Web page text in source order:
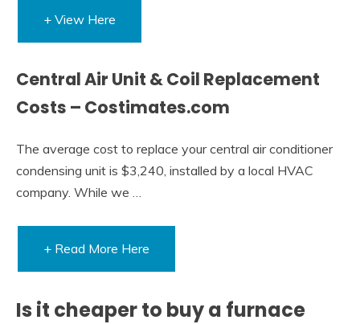
+ View Here
Central Air Unit & Coil Replacement
Costs – Costimates.com
The average cost to replace your central air conditioner
condensing unit is $3,240, installed by a local HVAC
company. While we …
+ Read More Here
Is it cheaper to buy a furnace